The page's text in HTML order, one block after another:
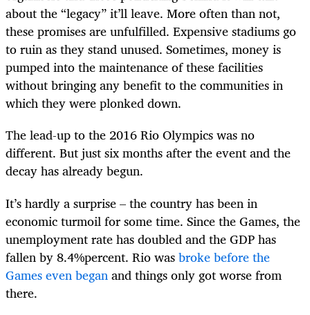
about the “legacy” it’ll leave. More often than not,
these promises are unfulfilled. Expensive stadiums go
to ruin as they stand unused. Sometimes, money is
pumped into the maintenance of these facilities
without bringing any benefit to the communities in
which they were plonked down.
The lead-up to the 2016 Rio Olympics was no
different. But just six months after the event and the
decay has already begun.
It’s hardly a surprise – the country has been in
economic turmoil for some time. Since the Games, the
unemployment rate has doubled and the GDP has
fallen by 8.4%percent. Rio wasbroke before the
Games even beganand things only got worse from
there.